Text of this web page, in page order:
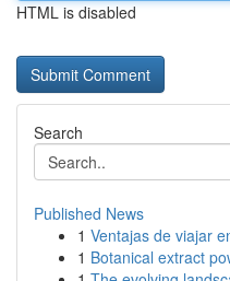
HTML is disabled
Search
Published News
1 Ventajas de viajar
1 Botanical extract